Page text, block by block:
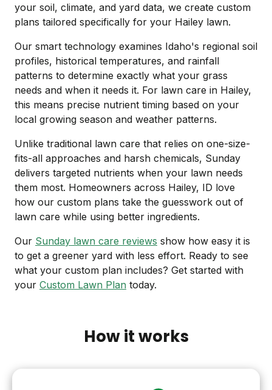
your soil, climate, and yard data, we create custom
plans tailored specifically for your Hailey lawn.
Our smart technology examines Idaho's regional soil
profiles, historical temperatures, and rainfall
patterns to determine exactly what your grass
needs and when it needs it. For lawn care in Hailey,
this means precise nutrient timing based on your
local growing season and weather patterns.
Unlike traditional lawn care that relies on one-size-
fits-all approaches and harsh chemicals, Sunday
delivers targeted nutrients when your lawn needs
them most. Homeowners across Hailey, ID love
how our custom plans take the guesswork out of
lawn care while using better ingredients.
Our Sunday lawn care reviews show how easy it is
to get a greener yard with less effort. Ready to see
what your custom plan includes? Get started with
your Custom Lawn Plan today.
How it works